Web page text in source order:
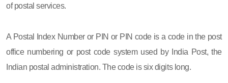
of postal services.
A Postal Index Number or PIN or PIN code is a code in the post
office numbering or post code system used by India Post, the
Indian postal administration. The code is six digits long.